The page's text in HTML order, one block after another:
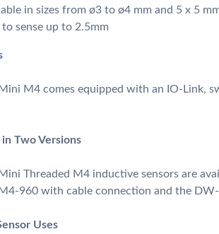
in sizes from ø3 to ø4 mm and 5 x 5
sense up to 2.5mm
M4 comes equipped with an IO-Link,
Two Versions
Threaded M4 inductive sensors are
960 with cable connection and the
Uses